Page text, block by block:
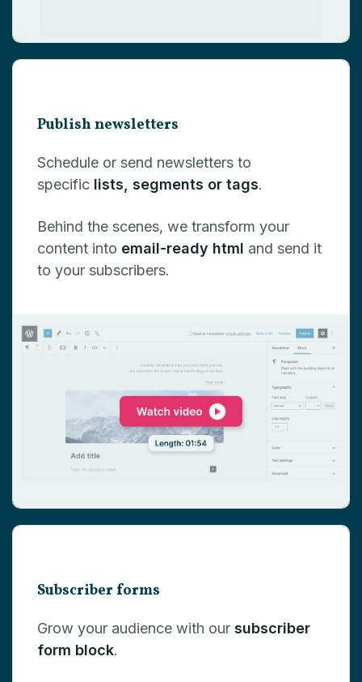
Publish newsletters
Schedule or send newsletters to
specific lists, segments or tags.
Behind the scenes, we transform your
content into email-ready html and send it
to your subscribers.
Subscriber forms
Grow your audience with our subscriber
form block.